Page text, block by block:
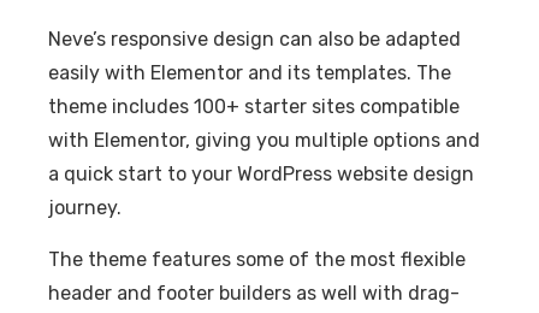
Neve’s responsive design can also be adapted
easily with Elementor and its templates. The
theme includes 100+ starter sites compatible
with Elementor, giving you multiple options and
a quick start to your WordPress website design
journey.
The theme features some of the most flexible
header and footer builders as well with drag-